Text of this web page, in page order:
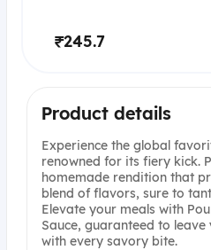
₹245.7
Product details
Experience the global
renowned for its fiery kick.
homemade rendition that
blend of flavors, sure to
Elevate your meals with
Sauce, guaranteed to
with every savory bite.